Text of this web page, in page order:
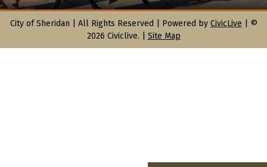
City of Sheridan | All Rights Reserved | Powered by CivicLive | ©
2026 Civiclive.
Site Map